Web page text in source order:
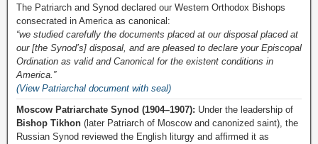
The Patriarch and Synod declared our Western Orthodox Bishops
consecrated in America as canonical:
“we studied carefully the documents placed at our disposal placed at
our [the Synod’s] disposal, and are pleased to declare your Episcopal
Ordination as valid and Canonical for the existent conditions in
America.”
(View Patriarchal document with seal)
Moscow Patriarchate Synod (1904–1907): Under the leadership of
Bishop Tikhon (later Patriarch of Moscow and canonized saint), the
Russian Synod reviewed the English liturgy and affirmed it as